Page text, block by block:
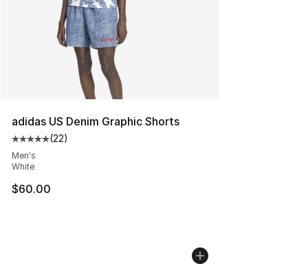
adidas US Denim Graphic Shorts
Average customer rating - [5 out of 5 stars], 22 reviews
(22)
Men's
White
$60.00